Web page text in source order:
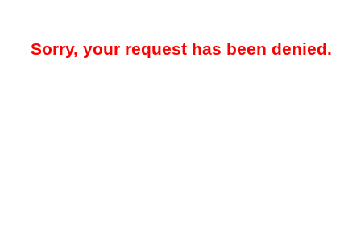
Sorry, your request has been denied.